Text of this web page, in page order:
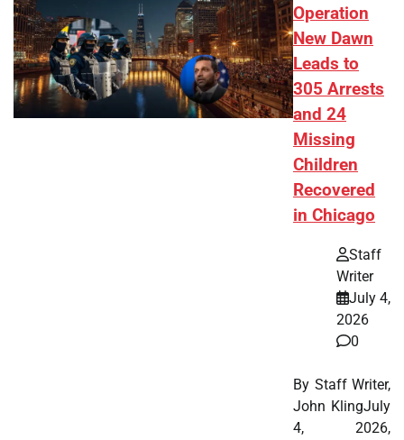
Operation
New Dawn
Leads to
305 Arrests
and 24
Missing
Children
Recovered
in Chicago
Staff
Writer
July 4,
2026
0
By Staff Writer,
John KlingJuly
4, 2026,